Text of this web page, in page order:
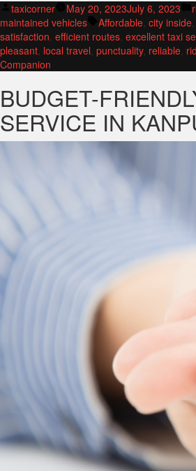
Posted
by
taxicorner May 20, 2023July 6, 2023
maintained vehicles
Tags:
Affordable, city inside,
satisfaction, efficient routes, excellent taxi
pleasant, local travel, punctuality, reliable,
Companion
BUDGET-
SERVICE IN